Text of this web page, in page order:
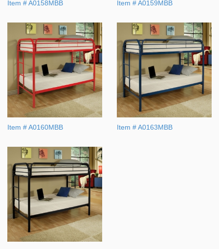
Item # A0158MBB Item # A0159MBB
Item # A0160MBB Item # A0163MBB